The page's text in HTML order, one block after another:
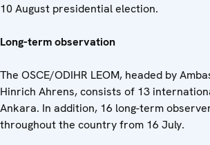
10 August presidential election.
Long-term observation
The OSCE/ODIHR LEOM, headed by
Hinrich Ahrens, consists of 13
Ankara. In addition, 16 long-term
throughout the country from 16 July.